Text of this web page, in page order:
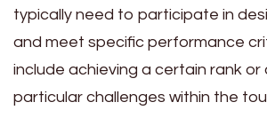
typically need to participate in
and meet specific performance
include achieving a certain rank or
particular challenges within the